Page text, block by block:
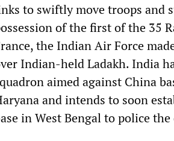
to swiftly move troops and
of the first of the 35
the Indian Air Force
Indian-held Ladakh. India
aimed against China
and intends to soon
in West Bengal to police